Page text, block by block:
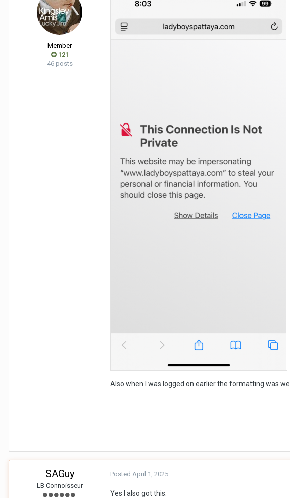
Member
121
46 posts
Also when I was logged on earlier the formatting was
SAGuy
LB Connoisseur
Posted April 1, 2025
Yes I also got this.